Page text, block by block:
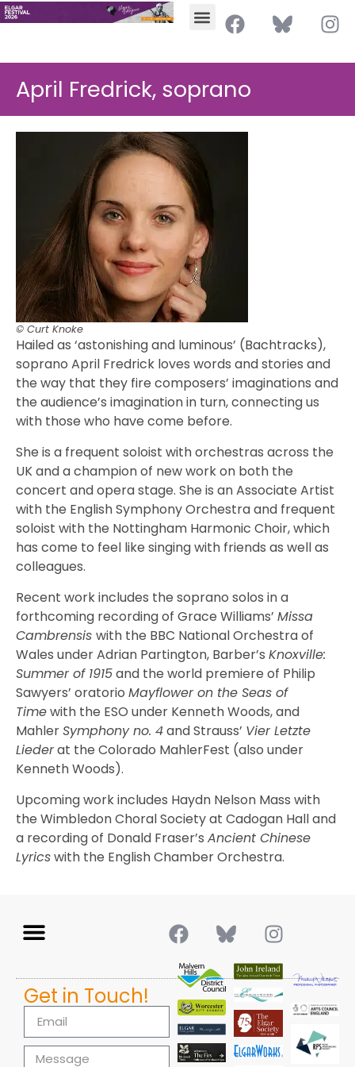
April Fredrick, soprano
© Curt Knoke
Hailed as ‘astonishing and luminous’ (Bachtracks),
soprano April Fredrick loves words and stories and
the way that they fire composers’ imaginations and
the audience’s imagination in turn, connecting us
with those who have come before.
She is a frequent soloist with orchestras across the
UK and a champion of new work on both the
concert and opera stage. She is an Associate Artist
with the English Symphony Orchestra and frequent
soloist with the Nottingham Harmonic Choir, which
has come to feel like singing with friends as well as
colleagues.
Recent work includes the soprano solos in a
forthcoming recording of Grace Williams’ Missa
Cambrensis with the BBC National Orchestra of
Wales under Adrian Partington, Barber’s Knoxville:
Summer of 1915and the world premiere of Philip
Sawyers’ oratorio Mayflower on the Seas of
Timewith the ESO under Kenneth Woods, and
MahlerSymphony no. 4and Strauss’ Vier Letzte
Liederat the Colorado MahlerFest (also under
Kenneth Woods).
Upcoming work includes Haydn Nelson Mass with
the Wimbledon Choral Society at Cadogan Hall and
a recording of Donald Fraser’s Ancient Chinese
Lyricswith the English Chamber Orchestra.
Get in Touch!